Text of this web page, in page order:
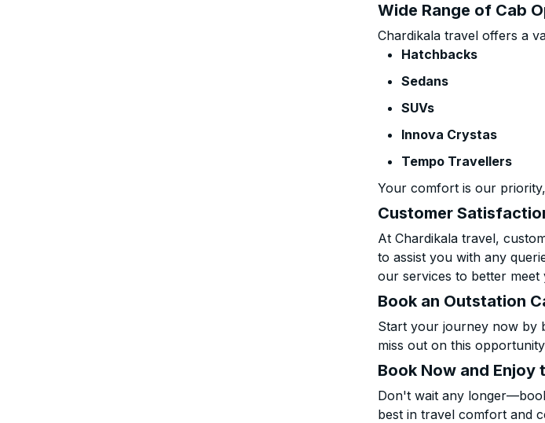
Wide Range of Cab
Chardikala travel offers a
Hatchbacks
Sedans
SUVs
Innova Crystas
Tempo Travellers
Your comfort is our
Customer
At Chardikala travel,
to assist you with any
our services to better meet
Book an Outstation
Start your journey now by
miss out on this
Book Now and Enjoy
Don't wait any
best in travel comfort and